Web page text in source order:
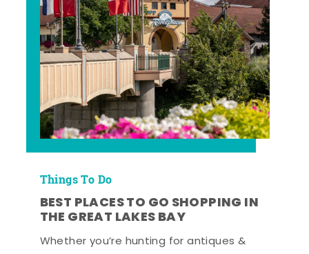
Things To Do
BEST PLACES TO GO SHOPPING IN
THE GREAT LAKES BAY
Whether you’re hunting for antiques &